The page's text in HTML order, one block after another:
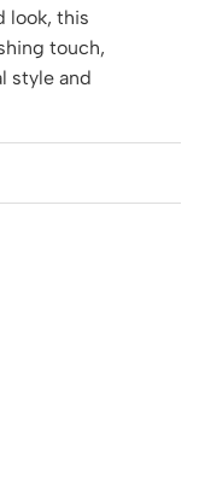
look, this
touch,
style and